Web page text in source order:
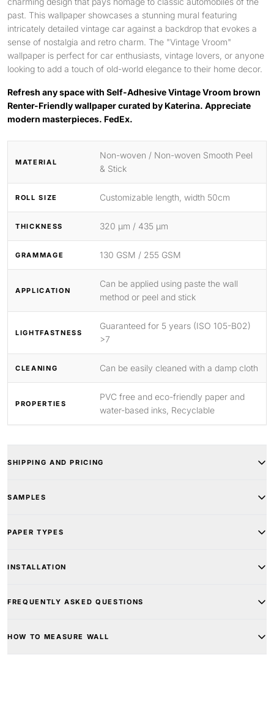
past. This wallpaper showcases a stunning mural featuring
intricately detailed vintage car against a backdrop that evokes a
sense of nostalgia and retro charm. The "Vintage Vroom"
wallpaper is perfect for car enthusiasts, vintage lovers, or anyone
looking to add a touch of old-world elegance to their home decor.
Refresh any space with Self-Adhesive Vintage Vroom brown
Renter-Friendly wallpaper curated by Katerina. Appreciate
modern masterpieces. FedEx.
MATERIAL
Non-woven / Non-woven Smooth Peel
& Stick
ROLL SIZE Customizable length, width 50cm
THICKNESS 320 μm / 435 μm
GRAMMAGE 130 GSM / 255 GSM
APPLICATION
Can be applied using paste the wall
method or peel and stick
LIGHTFASTNESS
Guaranteed for 5 years (ISO 105-B02)
>7
CLEANING Can be easily cleaned with a damp cloth
PROPERTIES
PVC free and eco-friendly paper and
water-based inks, Recyclable
SHIPPING AND PRICING
SAMPLES
PAPER TYPES
INSTALLATION
FREQUENTLY ASKED QUESTIONS
HOW TO MEASURE WALL